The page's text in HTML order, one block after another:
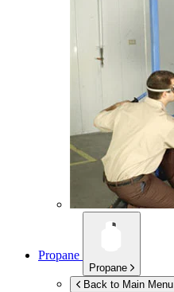
Propane
Propane
Back to Main Menu